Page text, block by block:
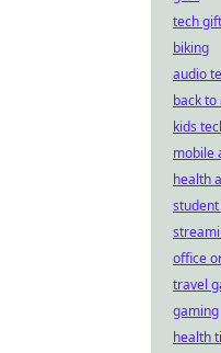
tech
biking
audio
back to
kids
mobile
health
office
travel
gaming
health